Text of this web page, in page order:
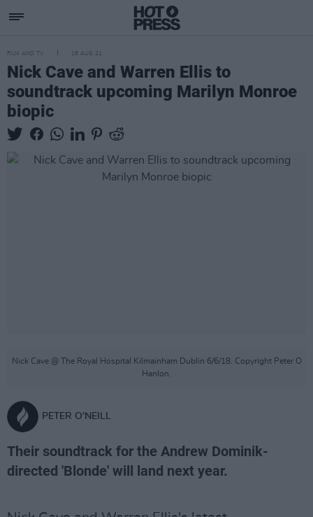
FILM AND TV 18 AUG 21
Nick Cave and Warren Ellis to
soundtrack upcoming Marilyn Monroe
biopic
Nick Cave @ The Royal Hospital Kilmainham Dublin 6/6/18. Copyright Peter O
Hanlon.
PETER O'NEILL
Their soundtrack for the Andrew Dominik-
directed 'Blonde' will land next year.